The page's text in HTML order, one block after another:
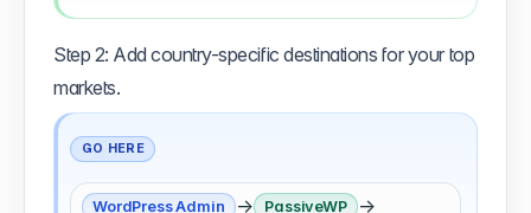
Step 2: Add country-specific destinations for your top
markets.
GO HERE
WordPress Admin → PassiveWP →